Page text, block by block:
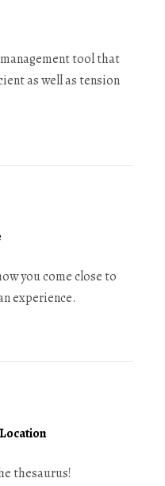
tool that
as well as tension
you come close to
experience.
thesaurus!